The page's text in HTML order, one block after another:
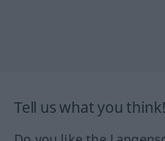
Tell us what you think!